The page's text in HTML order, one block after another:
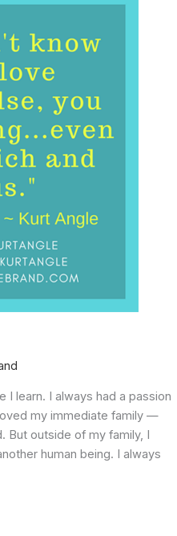
I learn. I always had a passion
my immediate family —
But outside of my family, I
human being. I always